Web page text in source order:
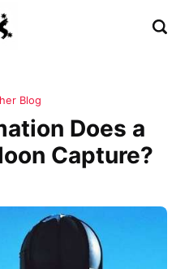
Blog
Does a
Capture?